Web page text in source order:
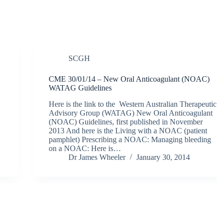
SCGH
CME 30/01/14 – New Oral Anticoagulant (NOAC)
WATAG Guidelines
Here is the link to the Western Australian Therapeutic
Advisory Group (WATAG) New Oral Anticoagulant
(NOAC) Guidelines, first published in November
2013 And here is the Living with a NOAC (patient
pamphlet) Prescribing a NOAC: Managing bleeding
on a NOAC: Here is…
Dr James Wheeler
January 30, 2014